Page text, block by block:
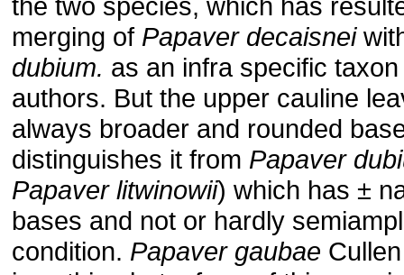
merging of Papaver decaisnei
dubium. as an infra specific
authors. But the upper cauline
always broader and rounded
distinguishes it from Papaver
Papaver litwinowii) which has ±
bases and not or hardly
condition. Papaver gaubae